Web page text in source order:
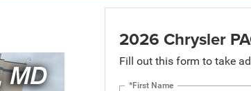
2026 Chrysler
Fill out this form to take
*First Name